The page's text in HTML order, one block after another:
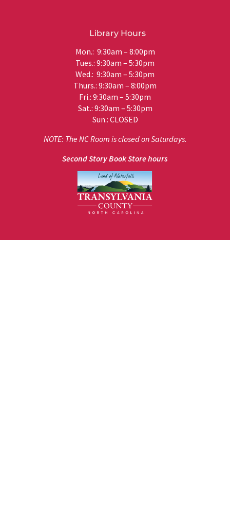
Library Hours
Mon.: 9:30am – 8:00pm
Tues.: 9:30am – 5:30pm
Wed.: 9:30am – 5:30pm
Thurs.: 9:30am – 8:00pm
Fri.: 9:30am – 5:30pm
Sat.: 9:30am – 5:30pm
Sun.: CLOSED
NOTE: The NC Room is closed on Saturdays.
Second Story Book Store hours